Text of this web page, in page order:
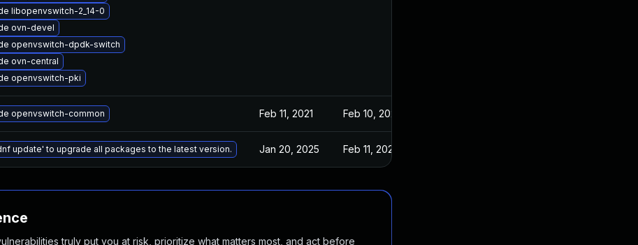
libopenvswitch-2_14-0
ovn-devel
openvswitch-dpdk-switch
ovn-central
openvswitch-pki
openvswitch-common Feb 11, 2021 Feb 10, 2021
update' to upgrade all packages to the latest version. Jan 20, 2025 Feb 11, 2021
truly put you at risk, prioritize what matters most, and act before